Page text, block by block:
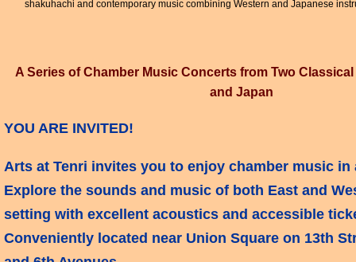
shakuhachi and contemporary music combining Western and Japanese
A Series of Chamber Music Concerts from Two
and Japan
YOU ARE INVITED!
Arts at Tenri invites you to enjoy chamber music in
Explore the sounds and music of both East and
setting with excellent acoustics and accessible
Conveniently located near Union Square on 13th